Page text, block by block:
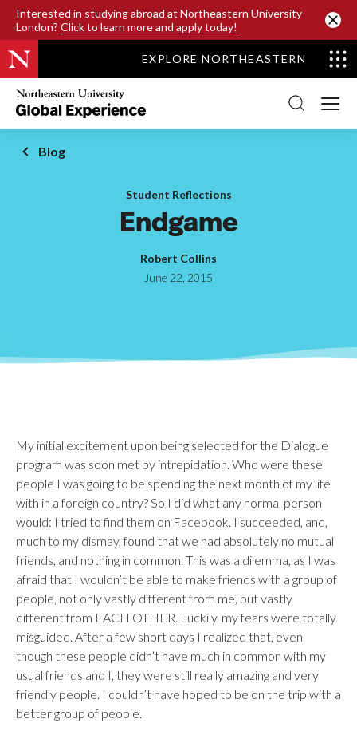
Interested in studying abroad at Northeastern University
London? Click to learn more and apply today!
SKIP TO MAIN CONTENT
EXPLORE NORTHEASTERN
Northeastern
University
Global
Experience
Office
Homepage
Blog
Student Reflections
Endgame
Robert Collins
June 22, 2015
My initial excitement upon being selected for the Dialogue
program was soon met by intrepidation. Who were these
people I was going to be spending the next month of my life
with in a foreign country? So I did what any normal person
would: I tried to find them on Facebook. I succeeded, and,
much to my dismay, found that we had absolutely no mutual
friends, and nothing in common. This was a dilemma, as I was
afraid that I wouldn’t be able to make friends with a group of
people, not only vastly different from me, but vastly
different from EACH OTHER. Luckily, my fears were totally
misguided. After a few short days I realized that, even
though these people didn’t have much in common with my
usual friends and I, they were still really amazing and very
friendly people. I couldn’t have hoped to be on the trip with a
better group of people.